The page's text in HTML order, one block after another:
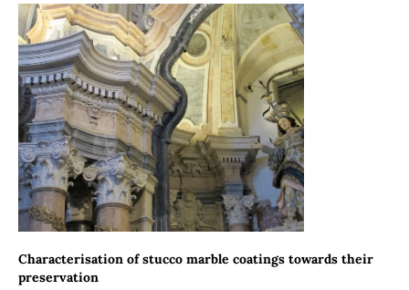
Characterisation of stucco marble coatings towards their
preservation